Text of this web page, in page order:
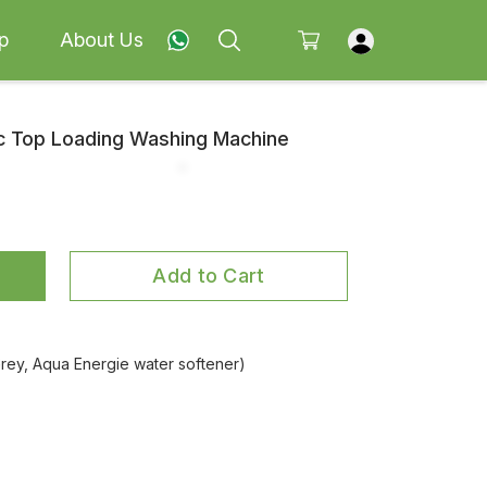
About Us
Top Loading Washing Machine
Add to Cart
Aqua Energie water softener)